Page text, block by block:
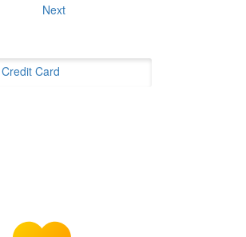
Next
Credit Card